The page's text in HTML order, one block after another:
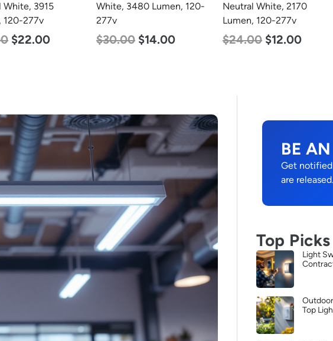
Lumen, 120-
$14.00
Neutral White, 2170
Lumen, 120-277v
$24.00 $12.00
Daylight White, 3915
Lumen, 120-277v
$35.00 $22.00
BE
Get notified
are released.
Top Picks
Light
Top